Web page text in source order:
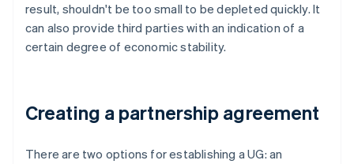
result, shouldn't be too small to be depleted quickly. It
can also provide third parties with an indication of a
certain degree of economic stability.
Creating a partnership agreement
There are two options for establishing a UG: an